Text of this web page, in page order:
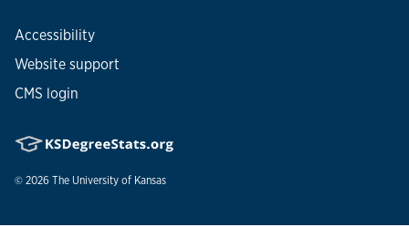
Accessibility
Website support
CMS login
© 2026 The University of Kansas